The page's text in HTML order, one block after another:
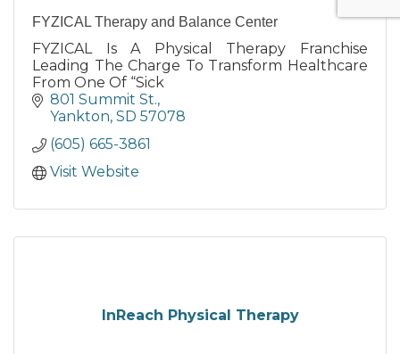
FYZICAL Therapy and Balance Center
FYZICAL Is A Physical Therapy Franchise
Leading The Charge To Transform Healthcare
From One Of “Sick
801 Summit St.
Yankton SD 57078
(605) 665-3861
Visit Website
InReach Physical Therapy